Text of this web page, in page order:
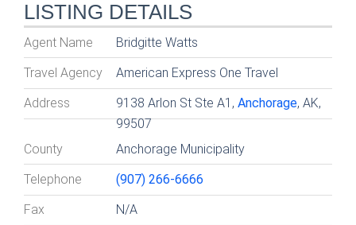
LISTING DETAILS
Agent Name Bridgitte Watts
Travel Agency American Express One Travel
Address 9138 Arlon St Ste A1,Anchorage, AK,
99507
County
Anchorage Municipality
Telephone (907) 266-6666
Fax N/A